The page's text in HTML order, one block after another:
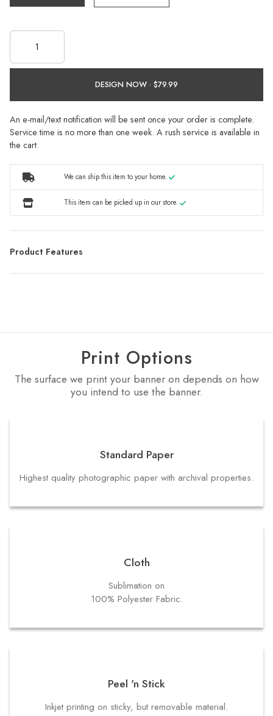
DESIGN NOW ·
An e-mail/text notification will be sent once your order is complete.
Service time is no more than one week. A rush service is available in
the cart.
We can ship this item to your home.
This item can be picked up in our store.
Product Features
Print Options
The surface we print your banner on depends on how
you intend to use the banner.
Standard Paper
Highest quality photographic paper with archival properties.
Cloth
Sublimation on
100% Polyester Fabric.
Peel 'n Stick
Inkjet printing on sticky, but removable material.